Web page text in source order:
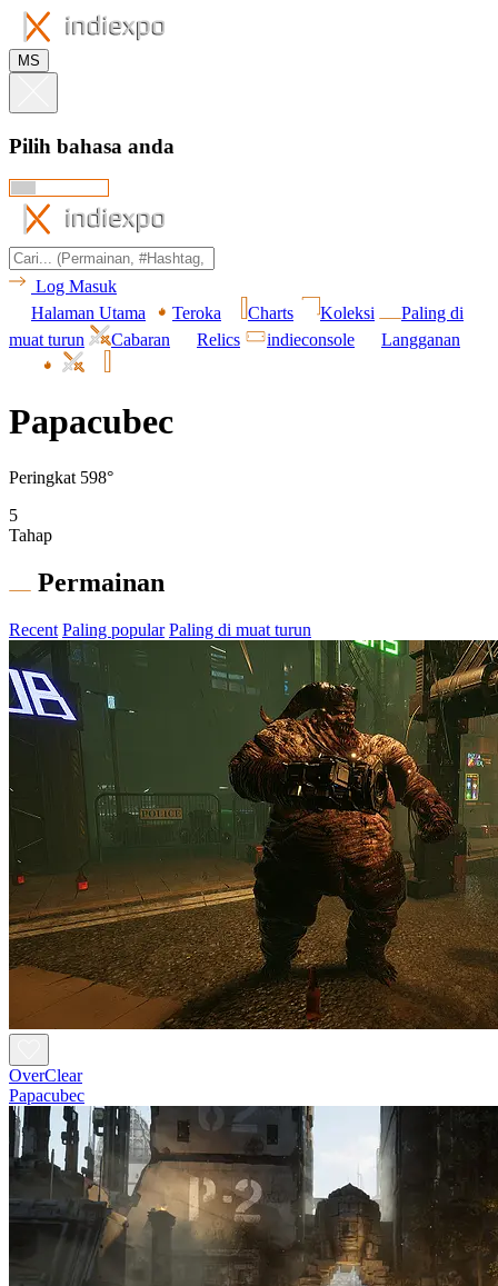
MS
Pilih bahasa anda
Log Masuk
Halaman Utama
Teroka Charts Koleksi
Paling di
muat turun
Cabaran Relics indieconsole Langganan
Papacubec
Peringkat 598°
5
Tahap
Permainan
Recent Paling popular Paling di muat turun
OverClear
Papacubec